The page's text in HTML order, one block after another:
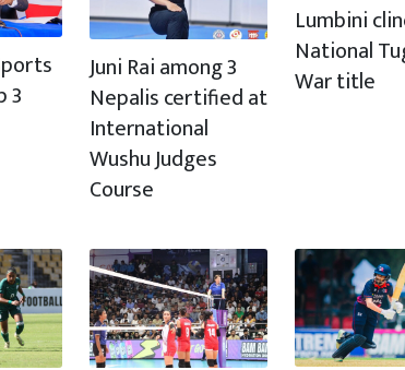
3
Juni Rai among 3
Nepalis certified at
International
Wushu Judges
Course
Lumbini
National
War title